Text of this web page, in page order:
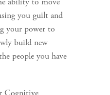
ability to move
you guilt and
your power to
build new
people you have